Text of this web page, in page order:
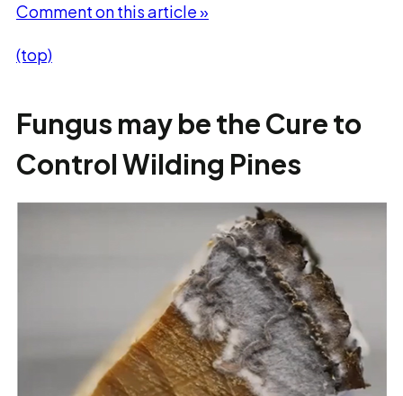
Comment on this article »
(top)
Fungus may be the Cure to
Control Wilding Pines